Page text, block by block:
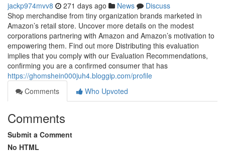
jackp974mvv8 271 days ago News
Discuss
Shop merchandise from tiny organization brands marketed in
Amazon’s retail store. Uncover more details on the modest
corporations partnering with Amazon and Amazon’s motivation to
empowering them. Find out more Distributing this evaluation
implies that you comply with our Evaluation Recommendations,
confirming you are a confirmed consumer that has
https://ghomshein000juh4.bloggip.com/profile
Comments
Who Upvoted
Comments
Submit a Comment
No HTML